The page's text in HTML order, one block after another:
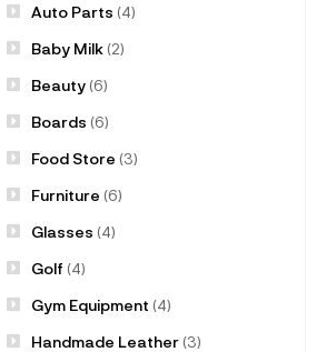
Auto Parts (4)
Baby Milk(2)
Beauty(6)
Boards (6)
Food Store (3)
Furniture (6)
Glasses (4)
Golf (4)
Gym Equipment (4)
Handmade Leather(3)